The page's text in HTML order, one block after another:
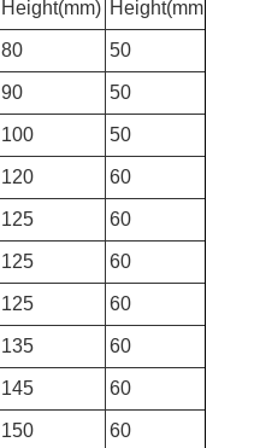
Height(mm) Height(mm
80 50
90 50
100 50
120 60
125 60
125 60
125 60
135 60
145 60
150 60